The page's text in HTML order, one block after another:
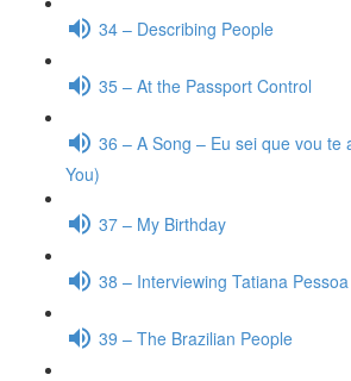
34 – Describing People
35 – At the Passport Control
36 – A Song – Eu sei que vou te
You)
37 – My Birthday
38 – Interviewing Tatiana Pessoa
39 – The Brazilian People